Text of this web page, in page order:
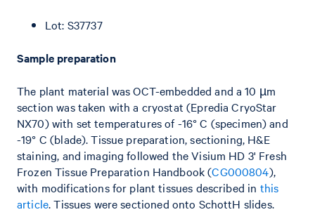
Lot: S37737
Sample preparation
The plant material was OCT-embedded and a 10 µm
section was taken with a cryostat (Epredia CryoStar
NX70) with set temperatures of -16° C (specimen) and
-19° C (blade). Tissue preparation, sectioning, H&E
staining, and imaging followed the Visium HD 3' Fresh
Frozen Tissue Preparation Handbook (CG000804),
with modifications for plant tissues described in this
article. Tissues were sectioned onto SchottH slides.